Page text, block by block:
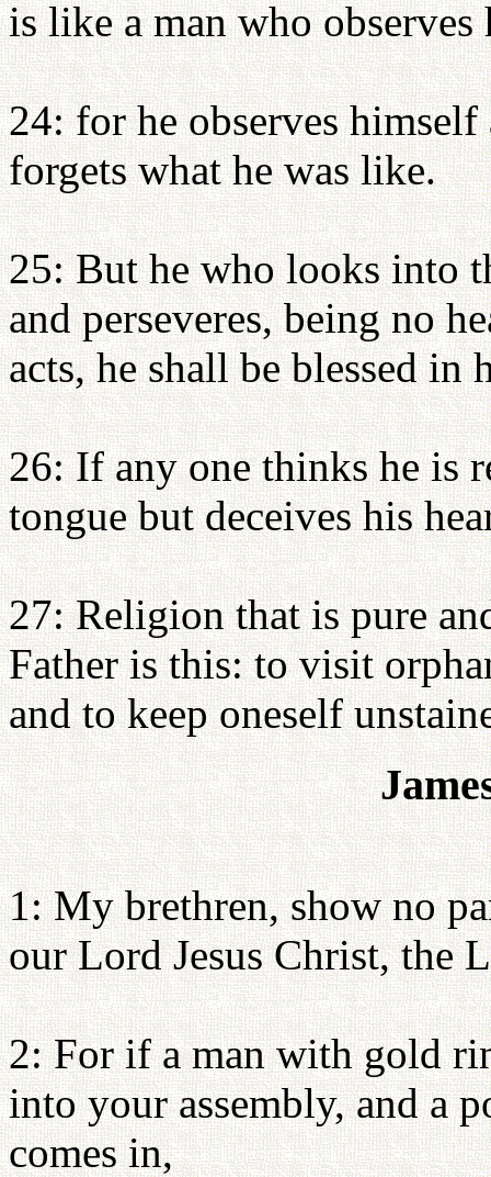
is like a man who
24: for he observes himself
forgets what he was like.
25: But he who looks into
and perseveres, being no
acts, he shall be blessed in
26: If any one thinks he is
tongue but deceives his
27: Religion that is pure
Father is this: to visit
and to keep oneself
1: My brethren, show no
our Lord Jesus Christ, the
2: For if a man with gold
into your assembly, and a
comes in,